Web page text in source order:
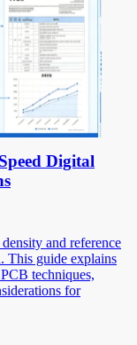
Digital
and reference
This guide explains
techniques,
for